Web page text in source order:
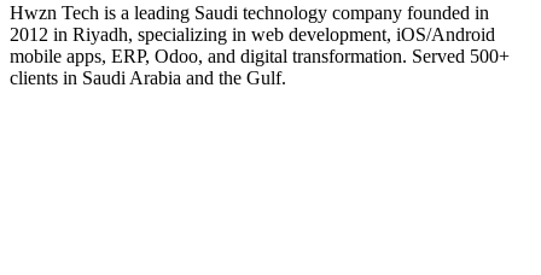
Hwzn Tech is a leading Saudi technology company founded in
2012 in Riyadh, specializing in web development, iOS/Android
mobile apps, ERP, Odoo, and digital transformation. Served 500+
clients in Saudi Arabia and the Gulf.